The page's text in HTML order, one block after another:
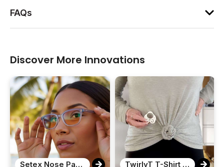
FAQs
Discover More Innovations
Setex Nose Pads for Eyeglasses TwirlyT T-Shirt Clip